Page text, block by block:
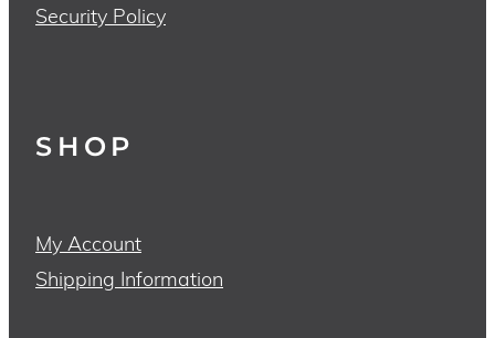
Security Policy
SHOP
My Account
Shipping Information